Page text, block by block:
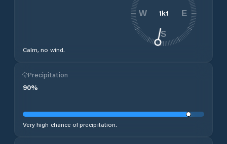
Calm, no wind.
1kt E
S
W
Precipitation
90%
Very high chance of precipitation.